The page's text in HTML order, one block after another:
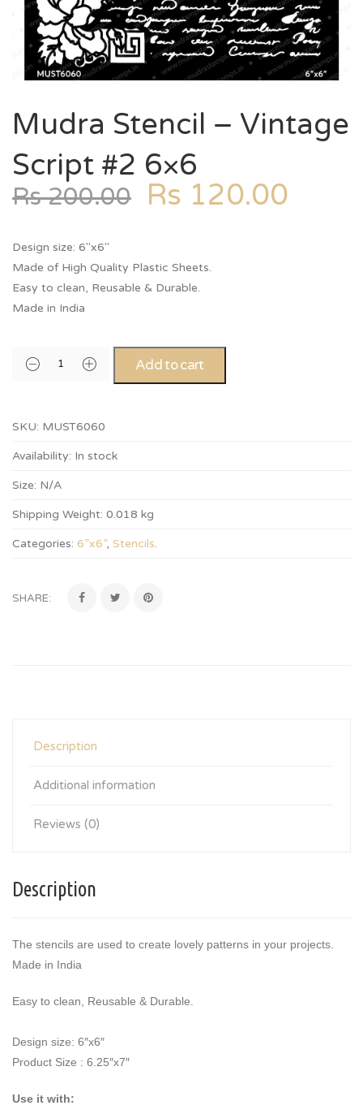
Mudra Stencil – Vintage
Script #2 6×6
Rs200.00 Rs 120.00
Design size: 6″x6″
Made of High Quality Plastic Sheets.
Easy to clean, Reusable & Durable.
Made in India
Add to cart
SKU: MUST6060
Availability: In stock
Size: N/A
Shipping Weight: 0.018 kg
Categories: 6”x6”, Stencils.
SHARE:
Description
Additional information
Reviews (0)
Description
The stencils are used to create lovely patterns in your projects.
Made in India
Easy to clean, Reusable & Durable.
Design size: 6″x6″
Product Size : 6.25″x7″
Use it with: